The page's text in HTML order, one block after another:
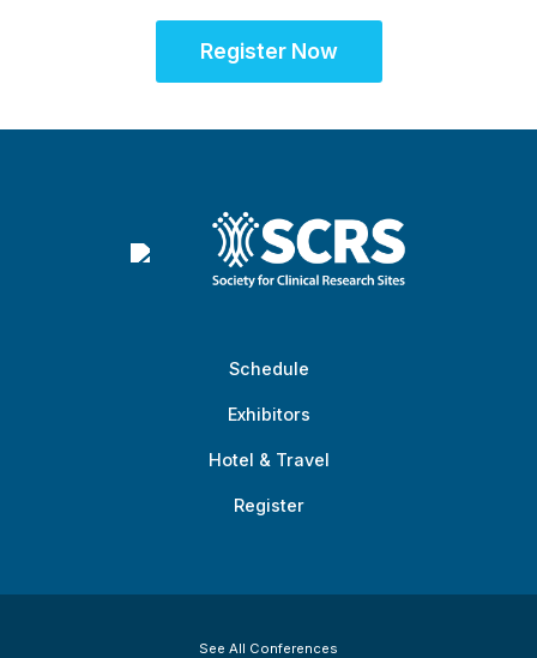
Register Now
Schedule
Exhibitors
Hotel & Travel
Register
See All Conferences